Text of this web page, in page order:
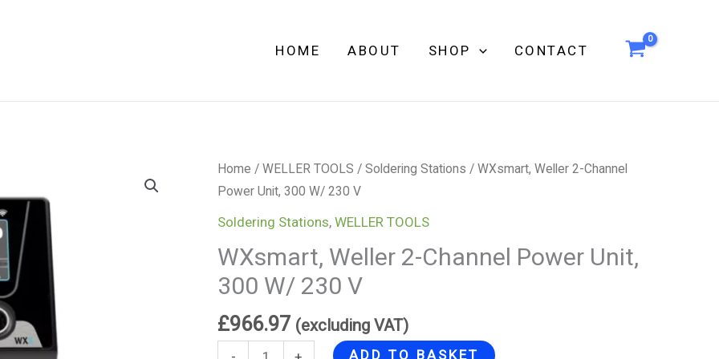
HOME ABOUT SHOP CONTACT
Home /WELLER TOOLS /Soldering Stations / WXsmart, Weller 2-Channel
Power Unit, 300 W/ 230 V
Soldering Stations,WELLER TOOLS
WXsmart, Weller 2-Channel Power Unit,
300 W/ 230 V
£966.97 (excluding VAT)
WXsmart,
Weller
2-
Power
Unit,
W/
ADD TO BASKET
300